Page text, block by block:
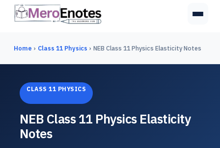
Home › Class 11 Physics › NEB Class 11 Physics Elasticity Notes
CLASS 11 PHYSICS
NEB Class 11 Physics Elasticity
Notes